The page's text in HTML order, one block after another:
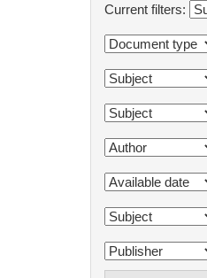
Current filters: